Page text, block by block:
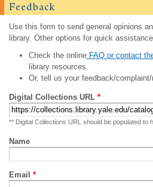
Feedback
Use this form to send general opinions
library. Other options for quick
Check the onlineFAQ or contact
library resources.
Or, tell us your feedback/complaint/
Digital Collections URL *
** Digital Collections URL should be populated to
Name
Email *